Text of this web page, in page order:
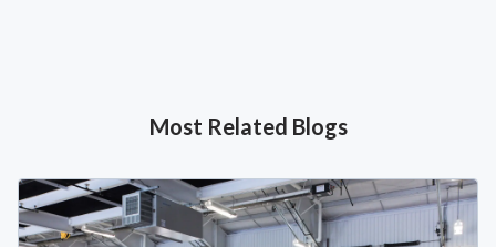
Most Related Blogs